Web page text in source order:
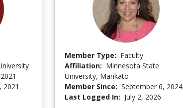
2021
Member Type: Faculty
Affiliation: Minnesota State
University, Mankato
Member Since: September 6, 2024
Last Logged In: July 2, 2026